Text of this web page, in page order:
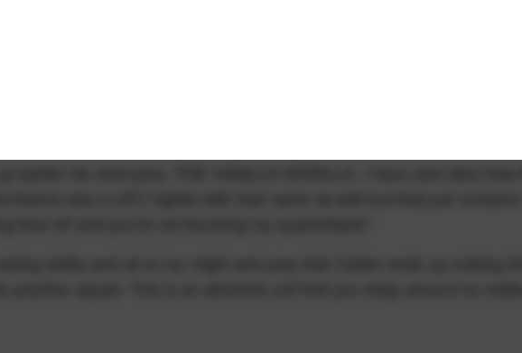
earlier his nickname, THE VANILLA GORILLA. I have zero idea how
there's also a UFC fighter with that name as well but that just screams
face off and you're not touching my quarterback".
ability and all of my might and pray that Caden ends up making
practice squad. This is an absolute unit that you keep around no